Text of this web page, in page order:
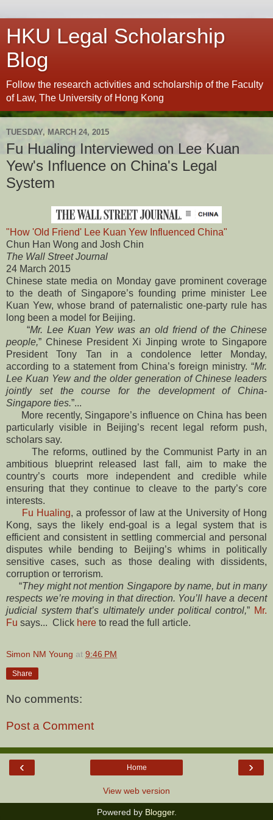
HKU Legal Scholarship
Blog
Follow the research activities and scholarship of the Faculty
of Law, The University of Hong Kong
TUESDAY, MARCH 24, 2015
Fu Hualing Interviewed on Lee Kuan
Yew's Influence on China's Legal
System
"How 'Old Friend' Lee Kuan Yew Influenced China"
Chun Han Wong and Josh Chin
The Wall Street Journal
24 March 2015
Chinese state media on Monday gave prominent coverage
to the death of Singapore’s founding prime minister Lee
Kuan Yew, whose brand of paternalistic one-party rule has
long been a model for Beijing.
“Mr. Lee Kuan Yew was an old friend of the Chinese
people,” Chinese President Xi Jinping wrote to Singapore
President Tony Tan in a condolence letter Monday,
according to a statement from China’s foreign ministry. “Mr.
Lee Kuan Yew and the older generation of Chinese leaders
jointly set the course for the development of China-
Singapore ties.”...
More recently, Singapore’s influence on China has been
particularly visible in Beijing’s recent legal reform push,
scholars say.
The reforms, outlined by the Communist Party in an
ambitious blueprint released last fall, aim to make the
country’s courts more independent and credible while
ensuring that they continue to cleave to the party’s core
interests.
Fu Hualing, a professor of law at the University of Hong
Kong, says the likely end-goal is a legal system that is
efficient and consistent in settling commercial and personal
disputes while bending to Beijing’s whims in politically
sensitive cases, such as those dealing with dissidents,
corruption or terrorism.
“They might not mention Singapore by name, but in many
respects we’re moving in that direction. You’ll have a decent
judicial system that’s ultimately under political control,” Mr.
Fu says... Click here to read the full article.
Simon NM Young at 9:46 PM
Share
No comments:
Post a Comment
‹ ›
Home
View web version
Powered by Blogger.